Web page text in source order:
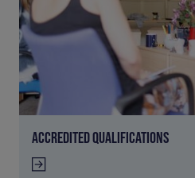
ACCREDITED QUALIFICATIONS